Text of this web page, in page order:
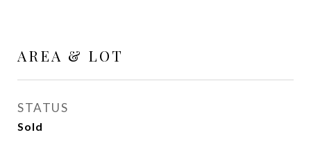
AREA & LOT
STATUS
Sold